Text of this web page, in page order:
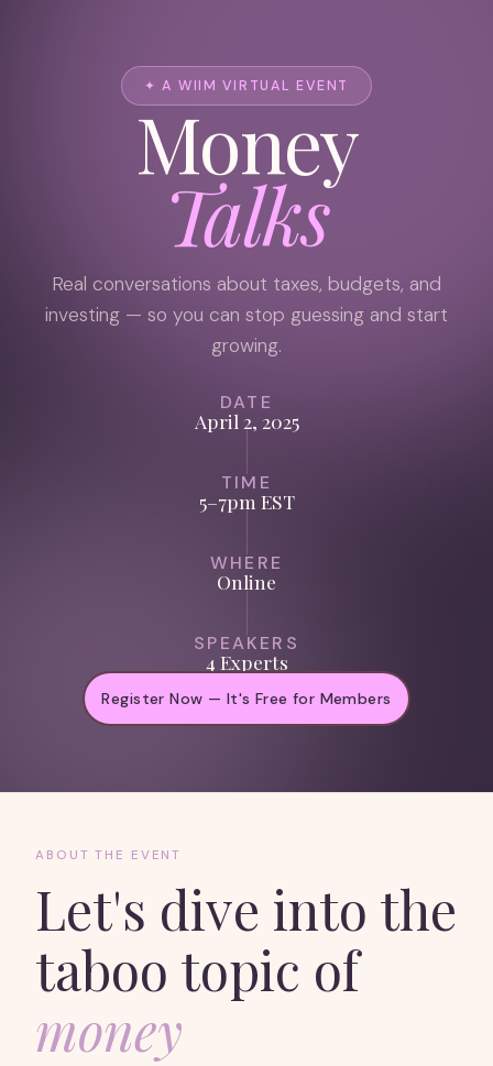
✦ A WIIM VIRTUAL EVENT
Money
Talks
Real conversations about taxes, budgets, and
investing — so you can stop guessing and start
growing.
DATE
April 2, 2025
TIME
5–7pm EST
WHERE
Online
SPEAKERS
4 Experts
Register Now — It's Free for Members
ABOUT THE EVENT
Let's dive into the
taboo topic of
money